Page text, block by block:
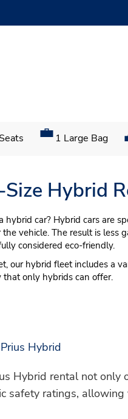
1 Large Bag
Hybrid
hybrid car? Hybrid cars are
vehicle. The result is less
considered eco-friendly.
our hybrid fleet includes a
that only hybrids can offer.
Hybrid
Hybrid rental not only
safety ratings,